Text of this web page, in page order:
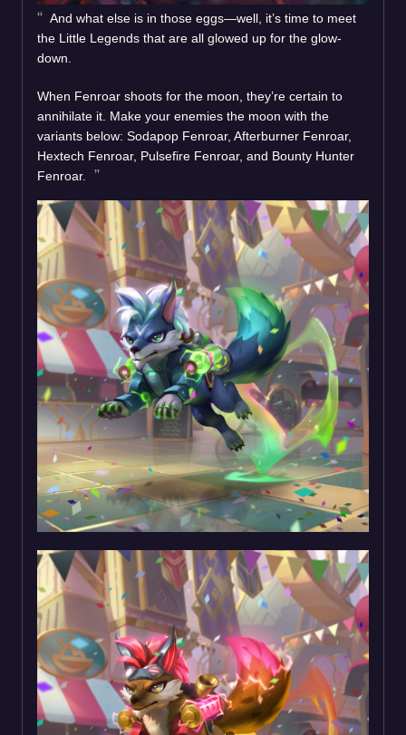
And what else is in those eggs—well, it’s time to meet
the Little Legends that are all glowed up for the glow-
down.
When Fenroar shoots for the moon, they’re certain to
annihilate it. Make your enemies the moon with the
variants below: Sodapop Fenroar, Afterburner Fenroar,
Hextech Fenroar, Pulsefire Fenroar, and Bounty Hunter
Fenroar.